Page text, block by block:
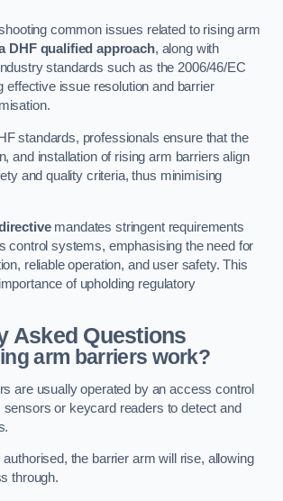
common issues related to rising arm
DHF qualified approach, along with
standards such as the 2006/46/EC
effective issue resolution and barrier
standards, professionals ensure that the
and installation of rising arm barriers align
and quality criteria, thus minimising
mandates stringent requirements
control systems, emphasising the need for
reliable operation, and user safety. This
of upholding regulatory
Asked Questions
arm barriers work?
are usually operated by an access control
or keycard readers to detect and
the barrier arm will rise, allowing
through.